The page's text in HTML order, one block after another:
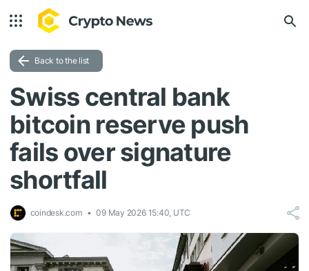
Back to the list
Swiss central bank
bitcoin reserve push
fails over signature
shortfall
coindesk.com 09 May 2026 15:40, UTC